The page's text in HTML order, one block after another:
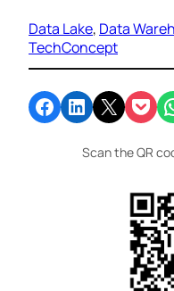
Data Lake, Data
TechConcept
Share on Facebook Share on LinkedIn Email this Page Share on Pocket Share on WhatsApp
Scan the QR